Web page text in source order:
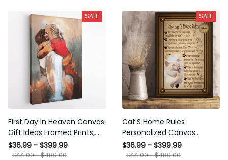
SALE
First Day In Heaven Canvas
Gift Ideas Framed Prints,
Mothers Day Gift Canvas
$36.99 - $399.99
$44.00 - $480.00
SALE
Cat'S Home Rules
Personalized Canvas
Painting, Canvas Hanging
Framed Prints, Canvas
$36.99 - $399.99
$44.00 - $480.00